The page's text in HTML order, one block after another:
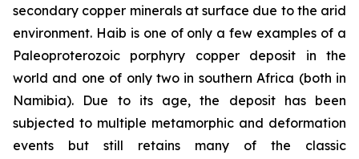
secondary copper minerals at surface due to the arid
environment. Haib is one of only a few examples of a
Paleoproterozoic porphyry copper deposit in the
world and one of only two in southern Africa (both in
Namibia). Due to its age, the deposit has been
subjected to multiple metamorphic and deformation
events but still retains many of the classic